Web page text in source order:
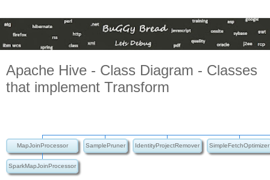
Apache Hive - Class Diagram - Classes
that implement Transform
MapJoinProcessor SamplePruner IdentityProjectRemover SimpleFetchOptimizer
SparkMapJoinProcessor